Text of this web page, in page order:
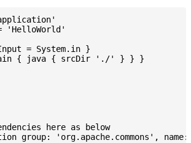
= 'HelloWorld'
= System.in }
{ java { srcDir './' } } }
here as below
group: 'org.apache.commons',